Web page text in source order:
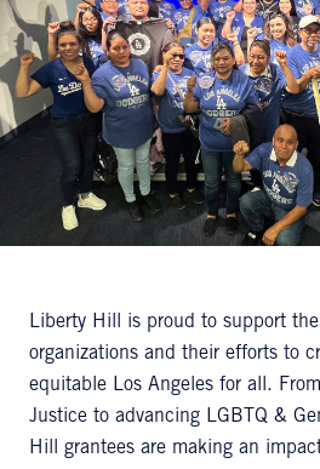
Liberty Hill is proud to support
organizations and their efforts to
equitable Los Angeles for all.
Justice to advancing LGBTQ &
Hill grantees are making an